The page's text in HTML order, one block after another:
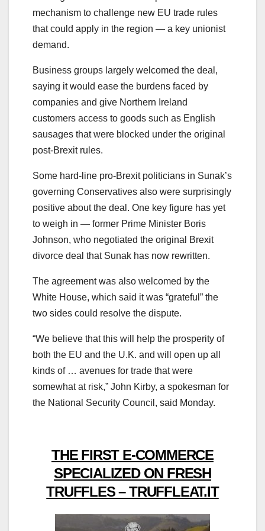
mechanism to challenge new EU trade rules
that could apply in the region — a key unionist
demand.
Business groups largely welcomed the deal,
saying it would ease the burdens faced by
companies and give Northern Ireland
customers access to goods such as English
sausages that were blocked under the original
post-Brexit rules.
Some hard-line pro-Brexit politicians in Sunak’s
governing Conservatives also were surprisingly
positive about the deal. One key figure has yet
to weigh in — former Prime Minister Boris
Johnson, who negotiated the original Brexit
divorce deal that Sunak has now rewritten.
The agreement was also welcomed by the
White House, which said it was “grateful” the
two sides could resolve the dispute.
“We believe that this will help the prosperity of
both the EU and the U.K. and will open up all
kinds of … avenues for trade that were
somewhat at risk,” John Kirby, a spokesman for
the National Security Council, said Monday.
THE FIRST E-COMMERCE
SPECIALIZED ON FRESH
TRUFFLES – TRUFFLEAT.IT